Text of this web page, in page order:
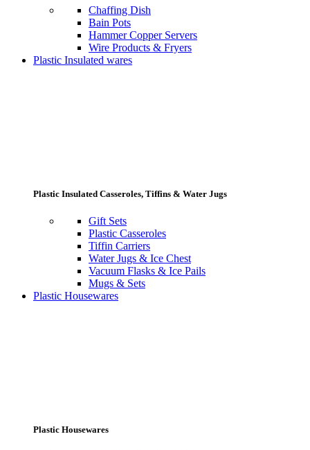
Chaffing Dish
Bain Pots
Hammer Copper Servers
Wire Products & Fryers
Plastic Insulated wares
Plastic Insulated Casseroles, Tiffins & Water Jugs
Gift Sets
Plastic Casseroles
Tiffin Carriers
Water Jugs & Ice Chest
Vacuum Flasks & Ice Pails
Mugs & Sets
Plastic Housewares
Plastic Housewares